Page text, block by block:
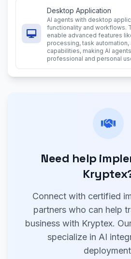
Desktop Application
AI agents with desktop
functionality and workflows.
enable advanced features
processing, task
capabilities, making AI
professional and personal
Need help
Connect with certified
partners who can help
business with Kryptex.
specialize in AI